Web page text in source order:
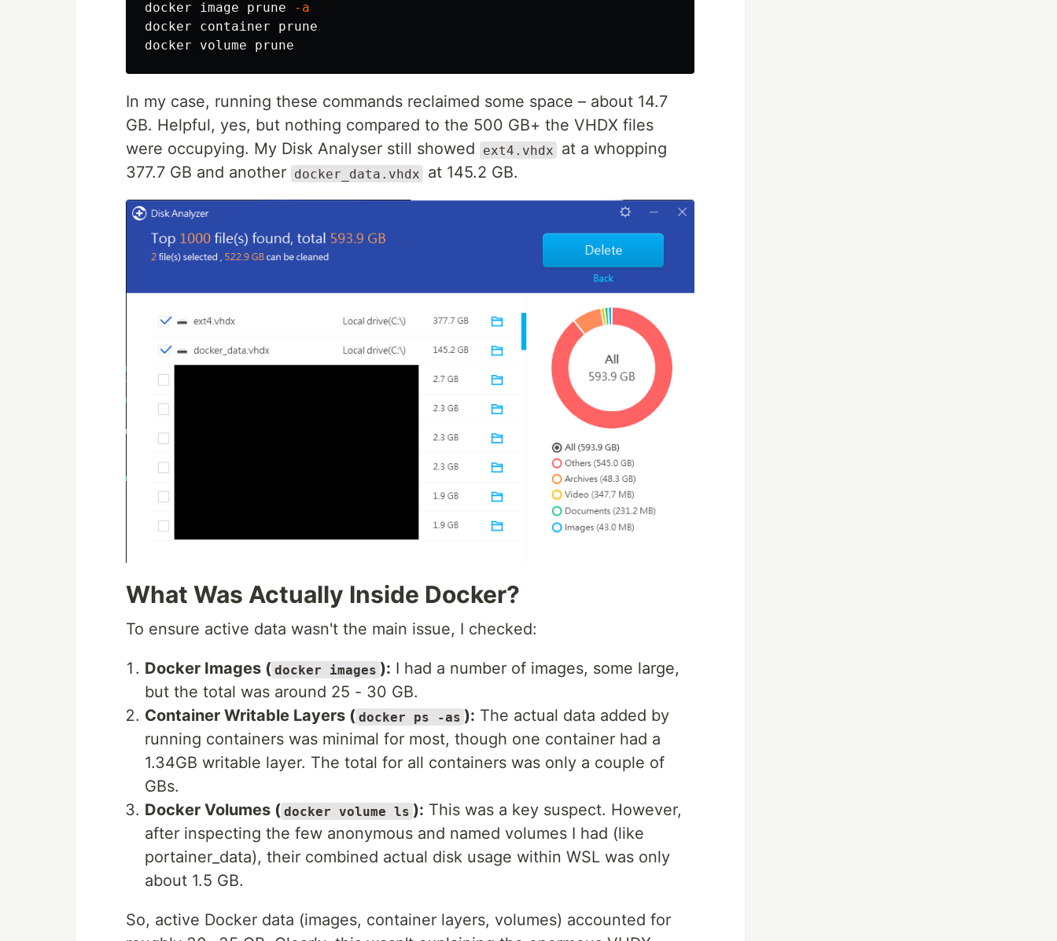
docker image prune
-a
docker container prune
In my case, running these commands reclaimed some space – about 14.7
GB. Helpful, yes, but nothing compared to the 500 GB+ the VHDX files
were occupying. My Disk Analyser still showed
ext4.vhdx
at a whopping
377.7 GB and another docker_data.vhdx at 145.2 GB.
What Was Actually Inside Docker?
To ensure active data wasn't the main issue, I checked:
Docker Images ( docker images ): I had a number of images, some large,
but the total was around 25 - 30 GB.
Container Writable Layers ( docker ps -as ): The actual data added by
running containers was minimal for most, though one container had a
1.34GB writable layer. The total for all containers was only a couple of
GBs.
Docker Volumes ( docker volume ls ): This was a key suspect. However,
after inspecting the few anonymous and named volumes I had (like
portainer_data), their combined actual disk usage within WSL was only
about 1.5 GB.
So, active Docker data (images, container layers, volumes) accounted for